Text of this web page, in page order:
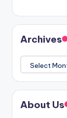
Archives
Archives
About Us